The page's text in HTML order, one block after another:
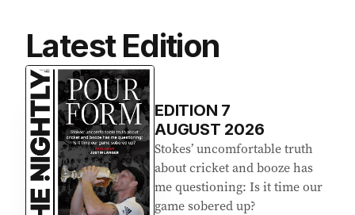
Latest Edition
EDITION 7
AUGUST 2026
Stokes’ uncomfortable truth
about cricket and booze has
me questioning: Is it time our
game sobered up?